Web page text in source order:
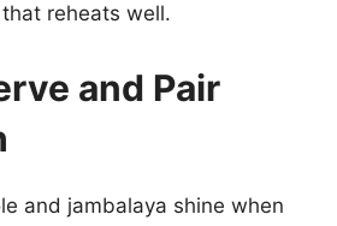
reheats well.
and Pair
and jambalaya shine when